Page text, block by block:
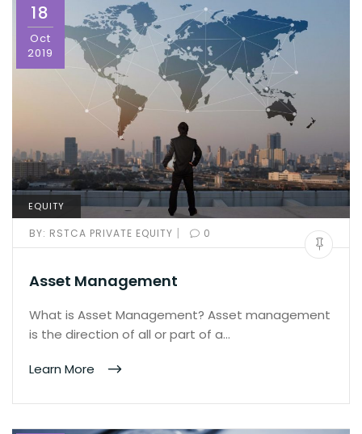
18
Oct
2019
EQUITY
BY: RSTCA PRIVATE EQUITY | 0
Asset Management
What is Asset Management? Asset management
is the direction of all or part of a…
Learn More